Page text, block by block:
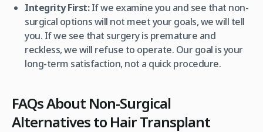
Integrity First:If we examine you and see that non-
surgical options will not meet your goals, we will tell
you. If we see that surgery is premature and
reckless, we will refuse to operate. Our goal is your
long-term satisfaction, not a quick procedure.
FAQs About Non-Surgical
Alternatives to Hair Transplant